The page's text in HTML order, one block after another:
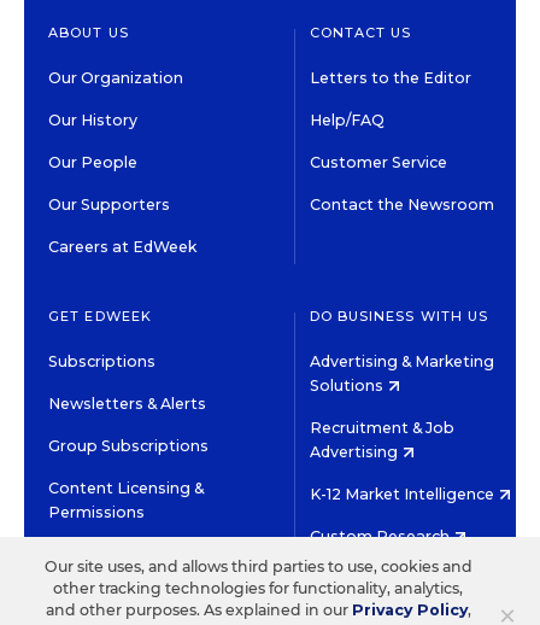
ABOUT US
Our Organization
Our History
Our People
Our Supporters
Careers at EdWeek
CONTACT US
Letters to the Editor
Help/FAQ
Customer Service
Contact the Newsroom
GET EDWEEK
Subscriptions
Newsletters & Alerts
Group Subscriptions
Content Licensing &
Permissions
DO BUSINESS WITH US
Advertising & Marketing
Solutions
Recruitment & Job
Advertising
K-12 Market Intelligence
Custom Research
©2026 EDITORIAL PROJECTS IN EDUCATION, INC.
×
Our site uses, and allows third parties to use, cookies and
other tracking technologies for functionality, analytics,
and other purposes. As explained in our Privacy Policy,